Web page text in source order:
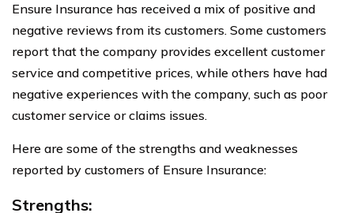
Ensure Insurance has received a mix of positive and
negative reviews from its customers. Some customers
report that the company provides excellent customer
service and competitive prices, while others have had
negative experiences with the company, such as poor
customer service or claims issues.
Here are some of the strengths and weaknesses
reported by customers of Ensure Insurance:
Strengths: